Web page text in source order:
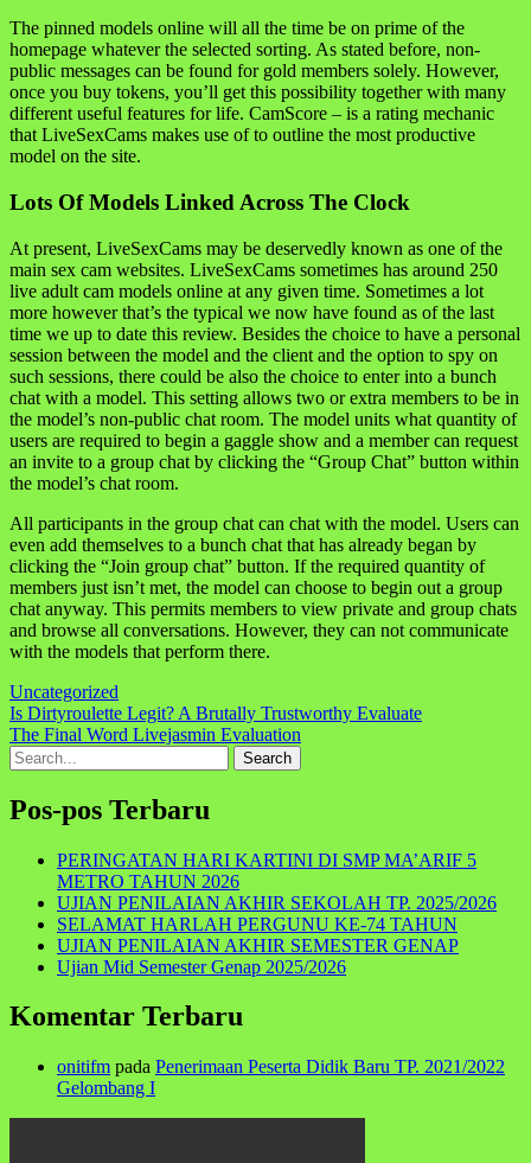
The pinned models online will all the time be on prime of the
homepage whatever the selected sorting. As stated before, non-
public messages can be found for gold members solely. However,
once you buy tokens, you’ll get this possibility together with many
different useful features for life. CamScore – is a rating mechanic
that LiveSexCams makes use of to outline the most productive
model on the site.
Lots Of Models Linked Across The Clock
At present, LiveSexCams may be deservedly known as one of the
main sex cam websites. LiveSexCams sometimes has around 250
live adult cam models online at any given time. Sometimes a lot
more however that’s the typical we now have found as of the last
time we up to date this review. Besides the choice to have a personal
session between the model and the client and the option to spy on
such sessions, there could be also the choice to enter into a bunch
chat with a model. This setting allows two or extra members to be in
the model’s non-public chat room. The model units what quantity of
users are required to begin a gaggle show and a member can request
an invite to a group chat by clicking the “Group Chat” button within
the model’s chat room.
All participants in the group chat can chat with the model. Users can
even add themselves to a bunch chat that has already began by
clicking the “Join group chat” button. If the required quantity of
members just isn’t met, the model can choose to begin out a group
chat anyway. This permits members to view private and group chats
and browse all conversations. However, they can not communicate
with the models that perform there.
Uncategorized
Navigasi
pos
Is Dirtyroulette Legit? A Brutally Trustworthy Evaluate
The Final Word Livejasmin Evaluation
Search
for:
Pos-pos Terbaru
PERINGATAN HARI KARTINI DI SMP MA’ARIF 5
METRO TAHUN 2026
UJIAN PENILAIAN AKHIR SEKOLAH TP. 2025/2026
SELAMAT HARLAH PERGUNU KE-74 TAHUN
UJIAN PENILAIAN AKHIR SEMESTER GENAP
Ujian Mid Semester Genap 2025/2026
Komentar Terbaru
onitifm pada Penerimaan Peserta Didik Baru TP. 2021/2022
Gelombang I